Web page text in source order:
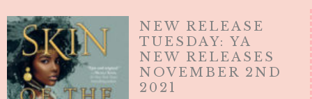
NEW RELEASE
TUESDAY: YA
NEW RELEASES
NOVEMBER 2ND
2021